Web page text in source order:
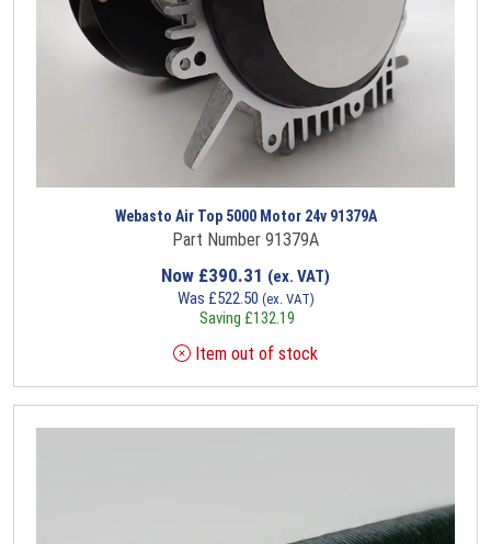
Webasto Air Top 5000 Motor 24v 91379A
Part Number 91379A
Now £390.31 (ex. VAT)
Was £522.50 (ex. VAT)
Saving £132.19
Item out of stock